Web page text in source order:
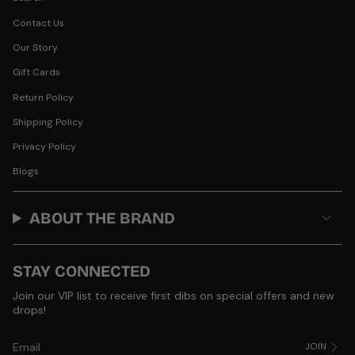
Contact Us
Our Story
Gift Cards
Return Policy
Shipping Policy
Privacy Policy
Blogs
ABOUT THE BRAND
STAY CONNECTED
Join our VIP list to receive first dibs on special offers and new
drops!
JOIN